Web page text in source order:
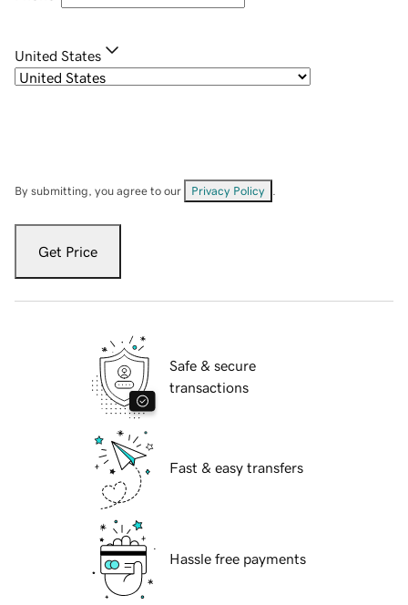
United States
By submitting, you agree to our Privacy Policy
Get Price
Safe & secure
transactions
Fast & easy transfers
Hassle free payments